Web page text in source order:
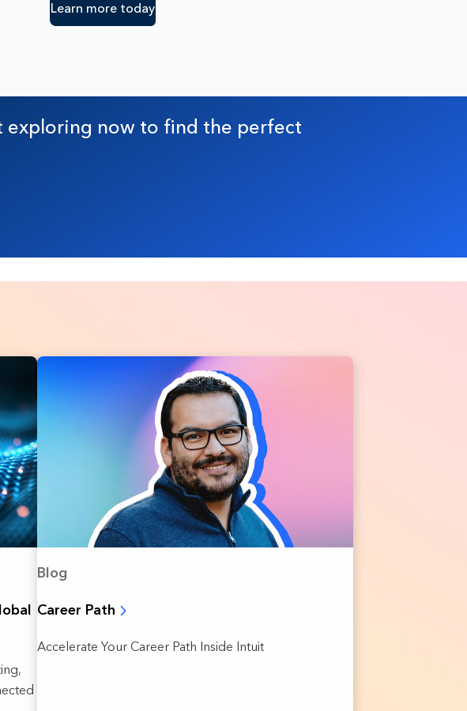
Learn more today
exploring now to find the perfect
Blog
Career Path
Accelerate Your Career Path Inside Intuit